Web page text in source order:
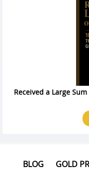
Received a Large
BLOG GOLD